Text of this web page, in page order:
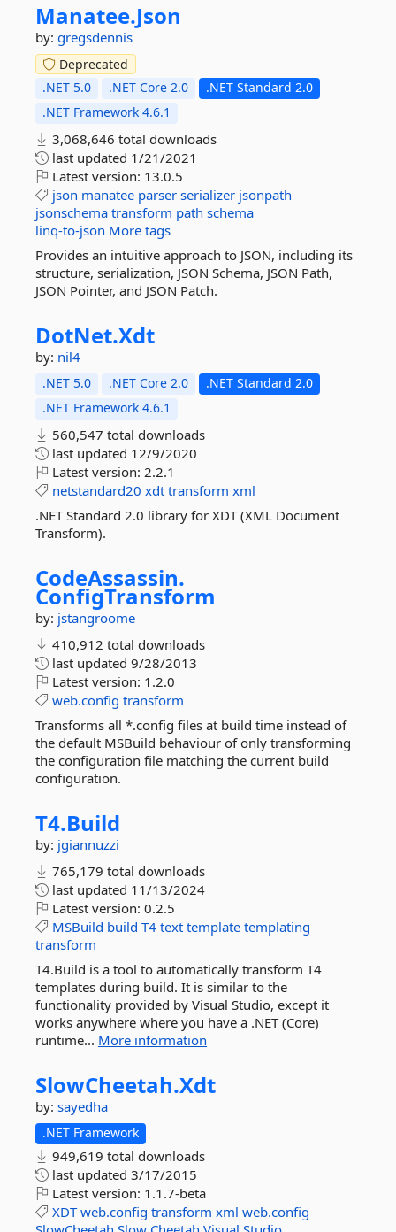
Manatee.Json
by: gregsdennis
Deprecated
.NET 5.0
.NET Core 2.0
.NET Standard 2.0
.NET Framework 4.6.1
3,068,646 total downloads
last updated 1/21/2021
Latest version: 13.0.5
json manatee parser serializer jsonpath
jsonschema transform path schema
linq-to-json More tags
Provides an intuitive approach to JSON, including its
structure, serialization, JSON Schema, JSON Path,
JSON Pointer, and JSON Patch.
DotNet.Xdt
by: nil4
.NET 5.0 .NET Core 2.0
.NET Standard 2.0
.NET Framework 4.6.1
560,547 total downloads
last updated 12/9/2020
Latest version: 2.2.1
netstandard20 xdt transform xml
.NET Standard 2.0 library for XDT (XML Document
Transform).
CodeAssassin.
ConfigTransform
by: jstangroome
410,912 total downloads
last updated 9/28/2013
Latest version: 1.2.0
web.config transform
Transforms all *.config files at build time instead of
the default MSBuild behaviour of only transforming
the configuration file matching the current build
configuration.
T4.Build
by: jgiannuzzi
765,179 total downloads
last updated 11/13/2024
Latest version: 0.2.5
MSBuild build T4 text template templating
transform
T4.Build is a tool to automatically transform T4
templates during build. It is similar to the
functionality provided by Visual Studio, except it
works anywhere where you have a .NET (Core)
runtime... More information
SlowCheetah.Xdt
by: sayedha
.NET Framework
949,619 total downloads
last updated 3/17/2015
Latest version: 1.1.7-beta
XDT web.config transform xml web.config